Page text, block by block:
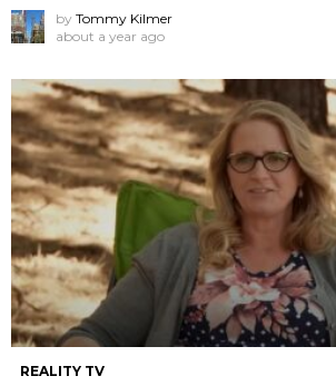
by Tommy Kilmer
about a year ago
REALITY TV